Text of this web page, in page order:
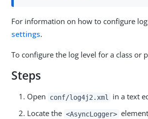
For information on how to configure
settings.
To configure the log level for a class or
Steps
Open conf/log4j2.xml
in a text
Locate the <AsyncLogger>